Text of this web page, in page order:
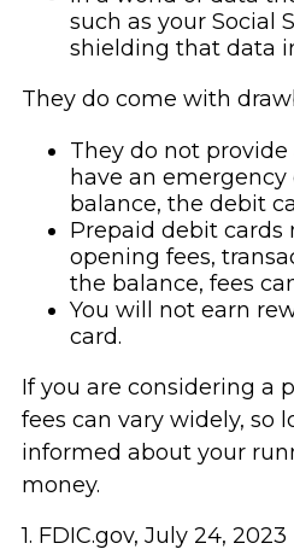
such as your Social
shielding that data
They do come with
They do not
have an
balance, the debit
Prepaid debit cards
opening fees,
the balance, fees
You will not earn
card.
If you are considering a
fees can vary widely, so
informed about your
money.
1. FDIC.gov, July 24, 2023